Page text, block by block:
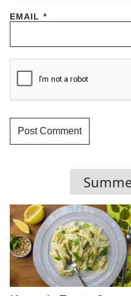
EMAIL *